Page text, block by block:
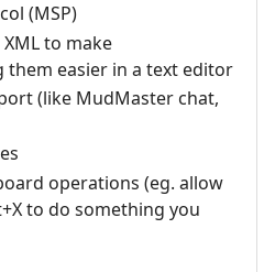
(MSP)
to make
easier in a text editor
(like MudMaster chat,
operations (eg. allow
to do something you